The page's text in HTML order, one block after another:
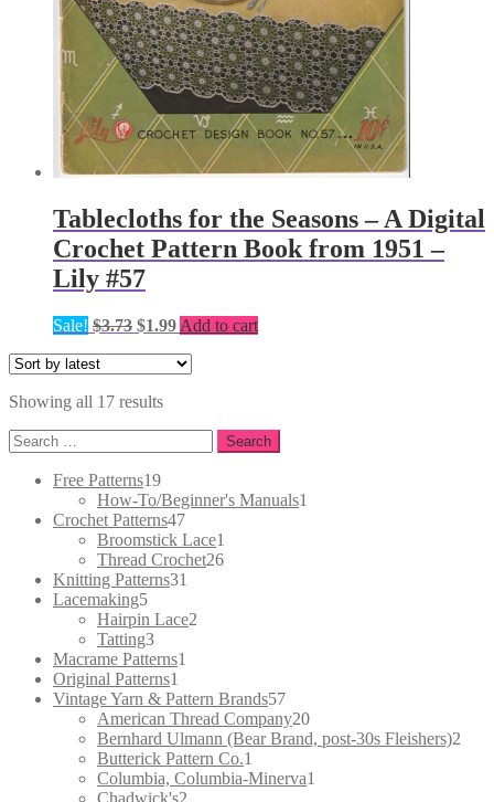
Tablecloths for the Seasons – A Digital
Crochet Pattern Book from 1951 –
Lily #57
Sale! $3.73 Original
$1.99Current
is:
Add to cart
Showing all 17 resultsSorted
Search
for:
Free Patterns1919
products
How-To/Beginner's Manuals1
Crochet Patterns4747
products
Broomstick Lace1
Thread Crochet2626
Knitting Patterns31
Lacemaking55
products
Hairpin Lace2
Tatting33
products
Macrame Patterns1
Original Patterns1
product
Vintage Yarn & Pattern Brands5757
products
American Thread Company2020
products
Bernhard Ulmann (Bear Brand, post-30s Fleishers)2
Butterick Pattern Co.1
product
Columbia, Columbia-Minerva1
Chadwick's2